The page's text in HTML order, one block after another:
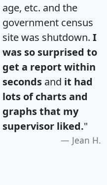
age, etc. and the
government census
site was shutdown. I
was so surprised to
get a report within
seconds and it had
lots of charts and
graphs that my
supervisor liked."
Jean H.